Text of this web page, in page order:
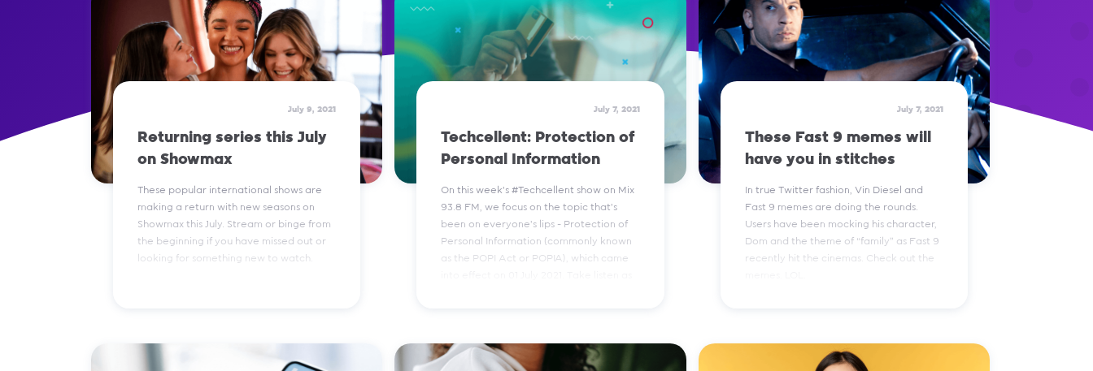
July 9, 2021
Returning series this July
on Showmax
These popular international shows are
making a return with new seasons on
Showmax this July. Stream or binge from
the beginning if you have missed out or
looking for something new to watch.
July 7, 2021
Techcellent: Protection of
Personal Information
On this week’s #Techcellent show on Mix
93.8 FM, we focus on the topic that’s
been on everyone’s lips - Protection of
Personal Information (commonly known
as the POPI Act or POPIA), which came
Read More
July 7, 2021
These Fast 9 memes will
have you in stitches
In true Twitter fashion, Vin Diesel and
Fast 9 memes are doing the rounds.
Users have been mocking his character,
Dom and the theme of “family” as Fast 9
recently hit the cinemas. Check out the
Read More